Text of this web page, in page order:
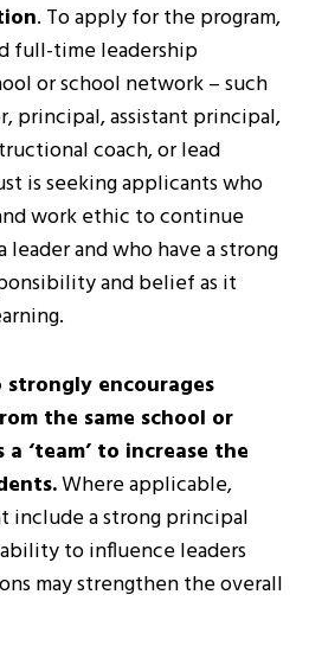
. To apply for the program,
full-time leadership
or school network – such
principal, assistant principal,
coach, or lead
is seeking applicants who
work ethic to continue
and who have a strong
and belief as it
encourages
the same school or
‘team’ to increase the
Where applicable,
include a strong principal
to influence leaders
may strengthen the overall